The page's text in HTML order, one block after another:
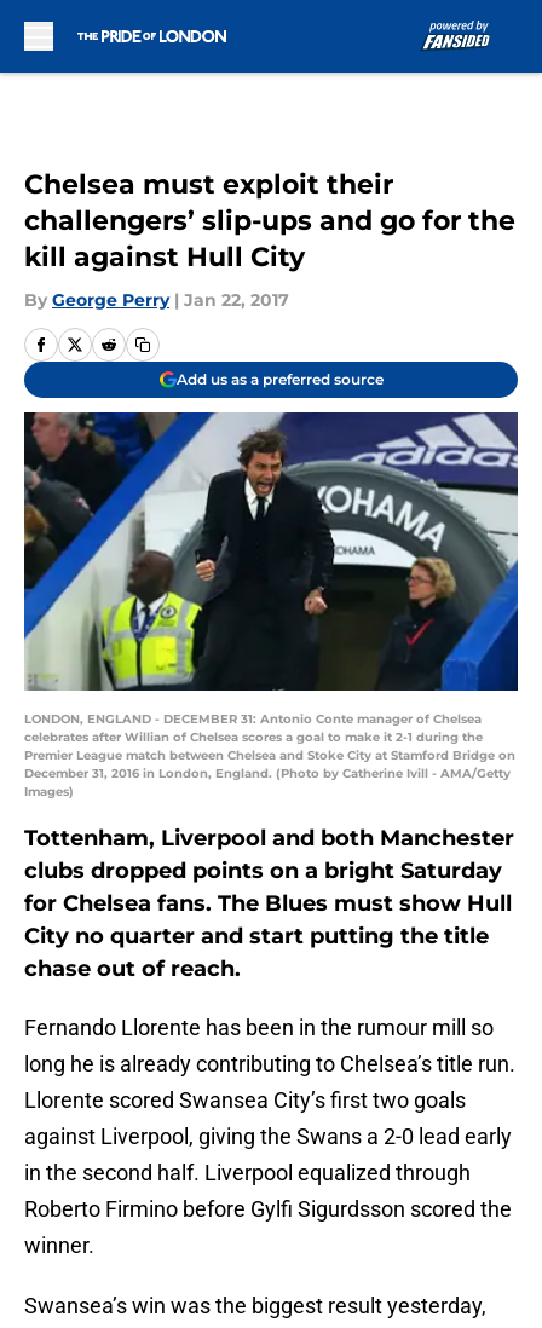
Chelsea must exploit their
challengers’ slip-ups and go for the
kill against Hull City
By George Perry | Jan 22, 2017
Add us as a preferred source
LONDON, ENGLAND - DECEMBER 31: Antonio Conte manager of Chelsea
celebrates after Willian of Chelsea scores a goal to make it 2-1 during the
Premier League match between Chelsea and Stoke City at Stamford Bridge on
December 31, 2016 in London, England. (Photo by Catherine Ivill - AMA/Getty
Images)
Tottenham, Liverpool and both Manchester
clubs dropped points on a bright Saturday
for Chelsea fans. The Blues must show Hull
City no quarter and start putting the title
chase out of reach.
Fernando Llorente has been in the rumour mill so
long he is already contributing to Chelsea’s title run.
Llorente scored Swansea City’s first two goals
against Liverpool, giving the Swans a 2-0 lead early
in the second half. Liverpool equalized through
Roberto Firmino before Gylfi Sigurdsson scored the
winner.
Swansea’s win was the biggest result yesterday,